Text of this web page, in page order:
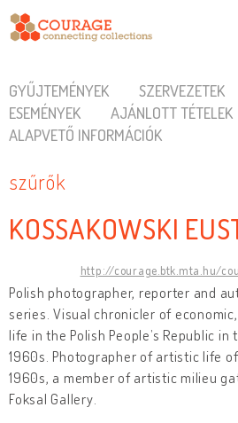
GYŰJTEMÉNYEK SZERVEZETEK
ESEMÉNYEK
AJÁNLOTT TÉTELEK
ALAPVETŐ INFORMÁCIÓK
szűrők
KOSSAKOWSKI
http://courage.btk.mta.hu/
Polish photographer, reporter and
series. Visual chronicler of
life in the Polish People’s Republic
1960s. Photographer of artistic life
1960s, a member of artistic milieu
Foksal Gallery.